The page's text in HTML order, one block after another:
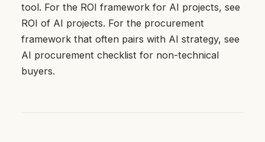
tool. For the ROI framework for AI projects, see
ROI of AI projects. For the procurement
framework that often pairs with AI strategy, see
AI procurement checklist for non-technical
buyers.